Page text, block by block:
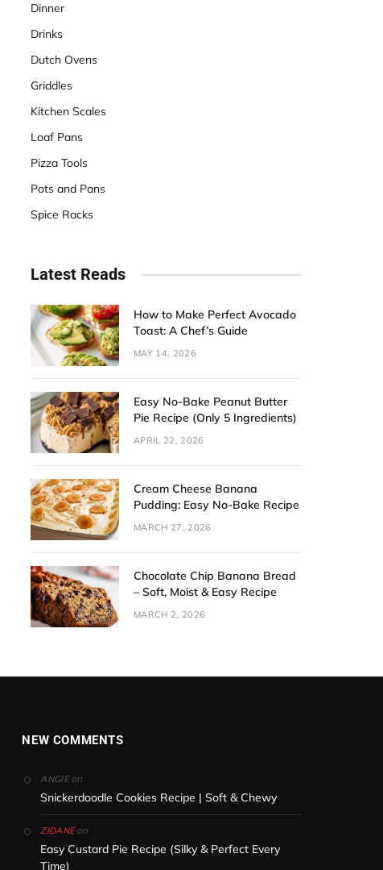
Dinner
Drinks
Dutch Ovens
Griddles
Kitchen Scales
Loaf Pans
Pizza Tools
Pots and Pans
Spice Racks
Latest Reads
How to Make Perfect Avocado
Toast: A Chef’s Guide
MAY 14, 2026
Easy No-Bake Peanut Butter
Pie Recipe (Only 5 Ingredients)
APRIL 22, 2026
Cream Cheese Banana
Pudding: Easy No-Bake Recipe
MARCH 27, 2026
Chocolate Chip Banana Bread
– Soft, Moist & Easy Recipe
MARCH 2, 2026
NEW COMMENTS
ANGIEon
Snickerdoodle Cookies Recipe | Soft & Chewy
ZIDANEon
Easy Custard Pie Recipe (Silky & Perfect Every
Time)